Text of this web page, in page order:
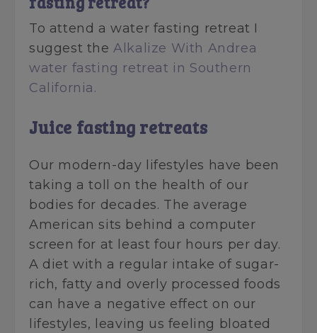
To attend a water fasting retreat I
suggest theAlkalize With Andrea
water fasting retreat in Southern
California.
Juice fasting retreats
Our modern-day lifestyles have been
taking a toll on the health of our
bodies for decades. The average
American sits behind a computer
screen for at least four hours per day.
A diet with a regular intake of sugar-
rich, fatty and overly processed foods
can have a negative effect on our
lifestyles, leaving us feeling bloated